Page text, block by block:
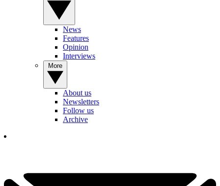
News
Features
Opinion
Interviews
About us
Newsletters
Follow us
Archive